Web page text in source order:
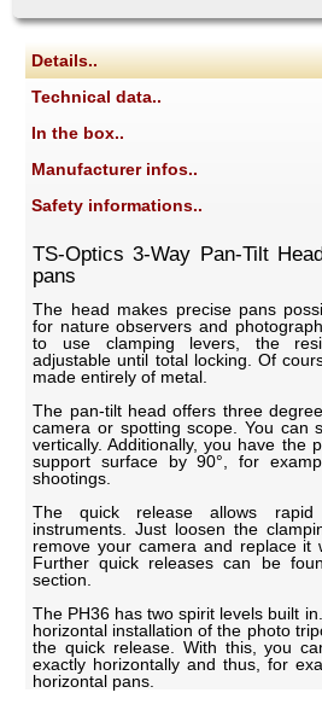
Details..
Technical data..
In the box..
Manufacturer infos..
Safety informations..
TS-Optics 3-Way Pan-Tilt
pans
The head makes precise pans
for nature observers and
to use clamping levers, the
adjustable until total locking. Of
made entirely of metal.
The pan-tilt head offers three
camera or spotting scope. You can
vertically. Additionally, you have the
support surface by 90°, for
shootings.
The quick release allows
instruments. Just loosen the
remove your camera and replace it
Further quick releases can be
section.
The PH36 has two spirit levels built
horizontal installation of the photo
the quick release. With this, you
exactly horizontally and thus, for
horizontal pans.